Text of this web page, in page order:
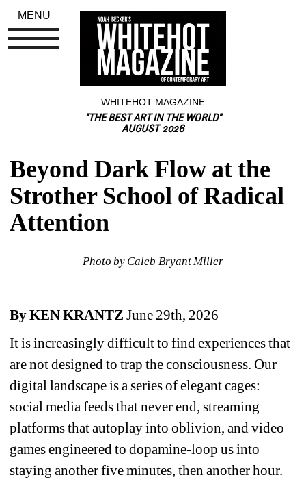
WHITEHOT MAGAZINE
"THE BEST ART IN THE WORLD"
AUGUST 2026
Beyond Dark Flow at the
Strother School of Radical
Attention
Photo by Caleb Bryant Miller
By KEN KRANTZ June 29th, 2026
It is increasingly difficult to find experiences that
are not designed to trap the consciousness. Our
digital landscape is a series of elegant cages:
social media feeds that never end, streaming
platforms that autoplay into oblivion, and video
games engineered to dopamine-loop us into
staying another five minutes, then another hour.
MENU